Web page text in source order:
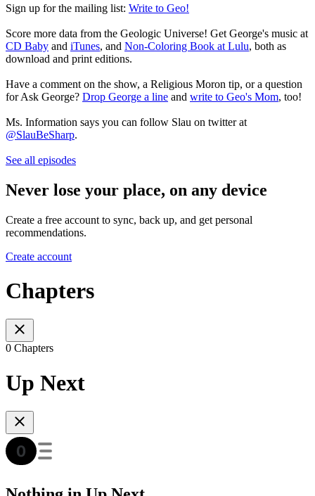
Sign up for the mailing list: Write to Geo!
Score more data from the Geologic Universe! Get George's music at
CD Baby and iTunes, and Non-Coloring Book at Lulu, both as
download and print editions.
Have a comment on the show, a Religious Moron tip, or a question
for Ask George? Drop George a line and write to Geo's Mom, too!
Ms. Information says you can follow Slau on twitter at
@SlauBeSharp.
See all episodes
Never lose your place, on any device
Create a free account to sync, back up, and get personal
recommendations.
Create account
Chapters
0 Chapters
Up Next